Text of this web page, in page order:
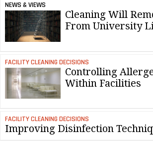
NEWS & VIEWS
Cleaning Will
From University
FACILITY CLEANING DECISIONS
Controlling
Within Facilities
FACILITY CLEANING DECISIONS
Improving Disinfection